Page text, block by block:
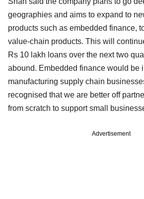
geographies and aims to expand to
products such as embedded finance,
value-chain products. This will
Rs 10 lakh loans over the next two
abound. Embedded finance would be
manufacturing supply chain
recognised that we are better off
from scratch to support small
Advertisement